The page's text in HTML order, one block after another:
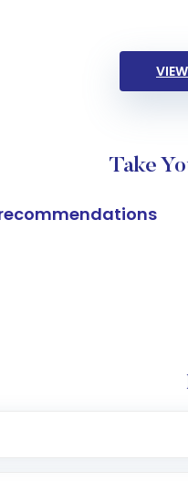
Take